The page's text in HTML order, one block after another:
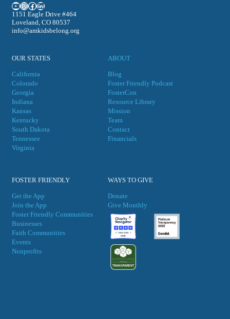
YouTube
Instagram
Facebook
LinkedIn
1151 Eagle Drive #464
Loveland, CO 80537
info@amkidsbelong.org
OUR STATES
California
Colorado
Georgia
Indiana
Kansas
Kentucky
South Dakota
Tennessee
Virginia
ABOUT
Blog
Foster Friendly Podcast
FosterCon
Resource Library
Mission
Team
Contact
Financials
FOSTER FRIENDLY
Get the App
Join the App
Foster Friendly Communities
Businesses
Faith Communities
Events
Nonprofits
WAYS TO GIVE
Donate
Give Monthly